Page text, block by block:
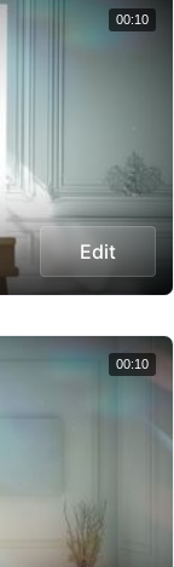
Edit
00:10
00:10